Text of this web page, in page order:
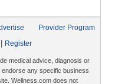
Provider Program
Register
medical advice, diagnosis or
any specific business
Wellness.com does not